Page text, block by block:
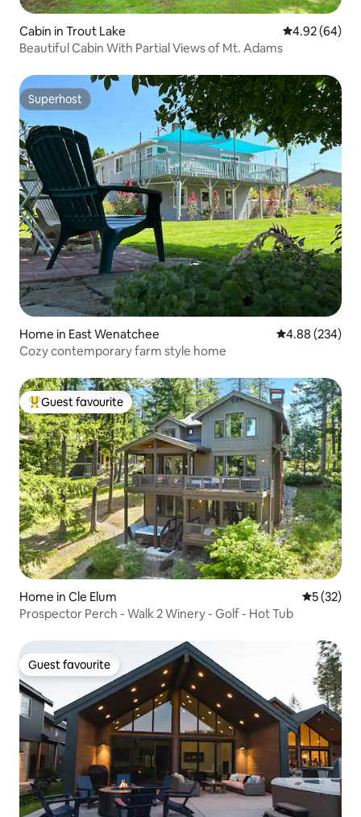
Cabin in Trout Lake 4.92 out of 5
4.92 (64)
Beautiful Cabin With Partial Views of Mt. Adams
Superhost
Superhost
Home in East Wenatchee 4.88 out of 5
4.88 (234)
Cozy contemporary farm style home
Top guest favourite
Guest favourite
Home in Cle Elum 5 out of 5
5 (32)
Prospector Perch - Walk 2 Winery - Golf - Hot Tub
Guest favourite
Guest favourite